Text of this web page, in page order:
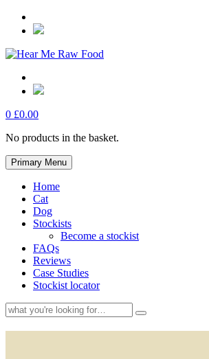
Skip
0 £0.00
No products in the basket.
Primary Menu
Home
Cat
Dog
Stockists
Become a stockist
FAQs
Reviews
Case Studies
Stockist locator
Search
for: